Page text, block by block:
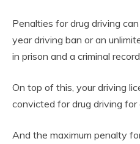
Penalties for drug driving
year driving ban or an
in prison and a criminal record.
On top of this, your driving
convicted for drug driving
And the maximum penalty